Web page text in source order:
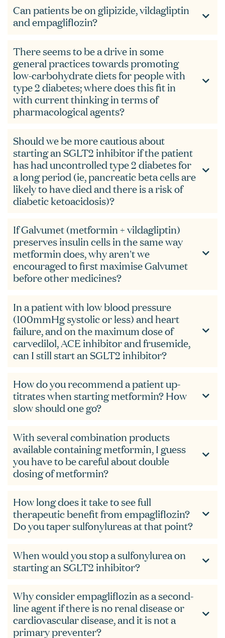
Can patients be on glipizide, vildagliptin
and empagliflozin?
There seems to be a drive in some
general practices towards promoting
low-carbohydrate diets for people with
type 2 diabetes; where does this fit in
with current thinking in terms of
pharmacological agents?
Should we be more cautious about
starting an SGLT2 inhibitor if the patient
has had uncontrolled type 2 diabetes for
a long period (ie, pancreatic beta cells are
likely to have died and there is a risk of
diabetic ketoacidosis)?
If Galvumet (metformin + vildagliptin)
preserves insulin cells in the same way
metformin does, why aren't we
encouraged to first maximise Galvumet
before other medicines?
In a patient with low blood pressure
(100mmHg systolic or less) and heart
failure, and on the maximum dose of
carvedilol, ACE inhibitor and frusemide,
can I still start an SGLT2 inhibitor?
How do you recommend a patient up-
titrates when starting metformin? How
slow should one go?
With several combination products
available containing metformin, I guess
you have to be careful about double
dosing of metformin?
How long does it take to see full
therapeutic benefit from empagliflozin?
Do you taper sulfonylureas at that point?
When would you stop a sulfonylurea on
starting an SGLT2 inhibitor?
Why consider empagliflozin as a second-
line agent if there is no renal disease or
cardiovascular disease, and it is not a
primary preventer?